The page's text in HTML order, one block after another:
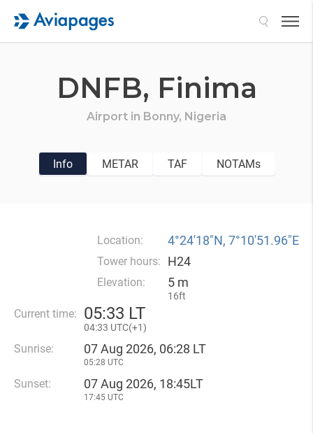
DNFB, Finima
Airport in Bonny, Nigeria
Info METAR TAF NOTAMs
Location: 4°24′18″N, 7°10′51.96″E
Tower hours: H24
Elevation: 5 m
16ft
Current time: 05:33 LT
04:33 UTC(+1)
Sunrise: 07 Aug 2026, 06:28 LT
05:28 UTC
Sunset: 07 Aug 2026, 18:45LT
17:45 UTC